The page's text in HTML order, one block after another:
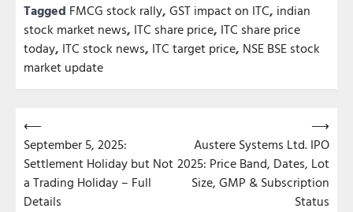
Tagged FMCG stock rally, GST impact on ITC, indian
stock market news, ITC share price, ITC share price
today, ITC stock news, ITC target price, NSE BSE stock
market update
Post
navigation
⟵
September 5, 2025:
Settlement Holiday but Not
a Trading Holiday – Full
Details
Austere Systems Ltd. IPO
2025: Price Band, Dates, Lot
Size, GMP & Subscription
Status
⟶